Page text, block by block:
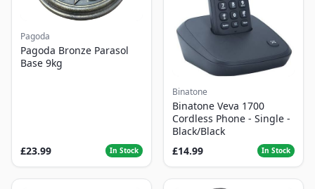
Pagoda
Pagoda Bronze Parasol
Base 9kg
£23.99 In Stock
Binatone
Binatone Veva 1700
Cordless Phone - Single -
Black/Black
£14.99
In Stock